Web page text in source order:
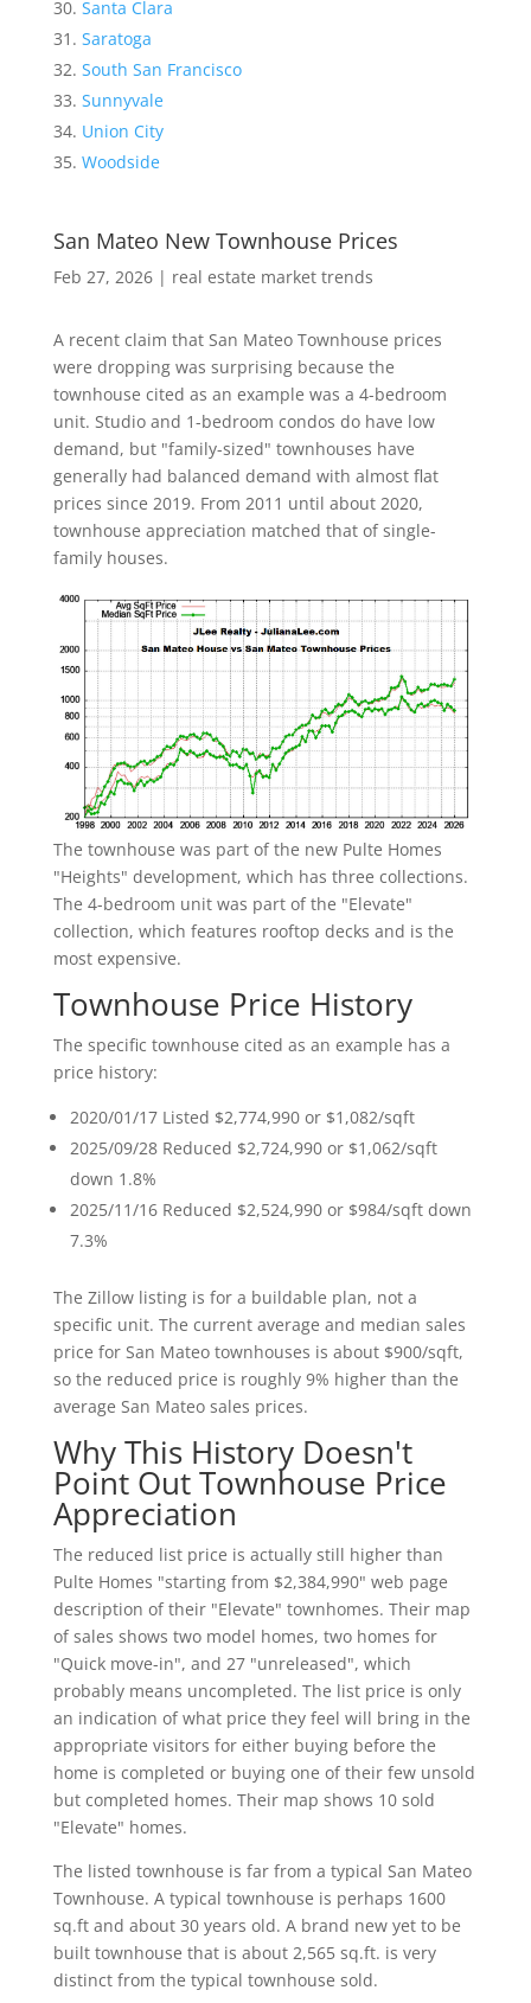
Santa Clara
Saratoga
South San Francisco
Sunnyvale
Union City
Woodside
San Mateo New Townhouse Prices
Feb 27, 2026| real estate market trends
A recent claim that San Mateo Townhouse prices
were dropping was surprising because the
townhouse cited as an example was a 4-bedroom
unit. Studio and 1-bedroom condos do have low
demand, but "family-sized" townhouses have
generally had balanced demand with almost flat
prices since 2019. From 2011 until about 2020,
townhouse appreciation matched that of single-
family houses.
The townhouse was part of the new Pulte Homes
"Heights" development, which has three collections.
The 4-bedroom unit was part of the "Elevate"
collection, which features rooftop decks and is the
most expensive.
Townhouse Price History
The specific townhouse cited as an example has a
price history:
2020/01/17 Listed $2,774,990 or $1,082/sqft
2025/09/28 Reduced $2,724,990 or $1,062/sqft
down 1.8%
2025/11/16 Reduced $2,524,990 or $984/sqft down
7.3%
The Zillow listing is for a buildable plan, not a
specific unit. The current average and median sales
price for San Mateo townhouses is about $900/sqft,
so the reduced price is roughly 9% higher than the
average San Mateo sales prices.
Why This History Doesn't
Point Out Townhouse Price
Appreciation
The reduced list price is actually still higher than
Pulte Homes "starting from $2,384,990" web page
description of their "Elevate" townhomes. Their map
of sales shows two model homes, two homes for
"Quick move-in", and 27 "unreleased", which
probably means uncompleted. The list price is only
an indication of what price they feel will bring in the
appropriate visitors for either buying before the
home is completed or buying one of their few unsold
but completed homes. Their map shows 10 sold
"Elevate" homes.
The listed townhouse is far from a typical San Mateo
Townhouse. A typical townhouse is perhaps 1600
sq.ft and about 30 years old. A brand new yet to be
built townhouse that is about 2,565 sq.ft. is very
distinct from the typical townhouse sold.